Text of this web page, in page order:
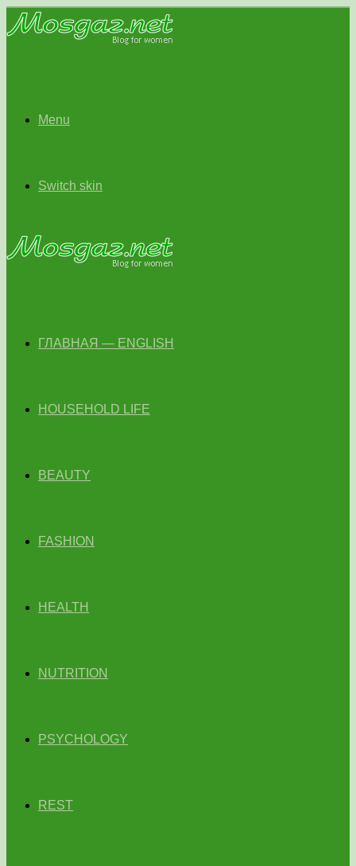
Menu
Switch skin
ГЛАВНАЯ — ENGLISH
HOUSEHOLD LIFE
BEAUTY
FASHION
HEALTH
NUTRITION
PSYCHOLOGY
REST